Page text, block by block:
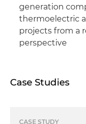
generation
thermoelectric
projects from a
perspective
Case Studies
CASE STUDY